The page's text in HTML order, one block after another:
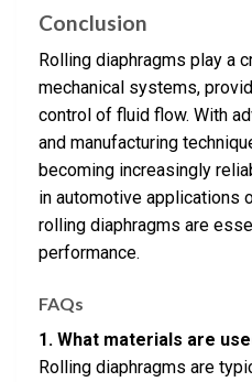
Conclusion
Rolling diaphragms play a
mechanical systems,
control of fluid flow. With
and manufacturing
becoming increasingly
in automotive applications
rolling diaphragms are
performance.
FAQs
1. What materials are
Rolling diaphragms are